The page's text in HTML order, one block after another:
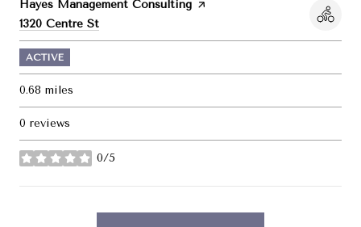
Visit the
Hayes Management Consulting page on Yelp
Search
1320 Centre St
ACTIVE
0.68 miles
0 reviews
0/5
stars